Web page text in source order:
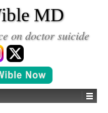
MD
on doctor suicide